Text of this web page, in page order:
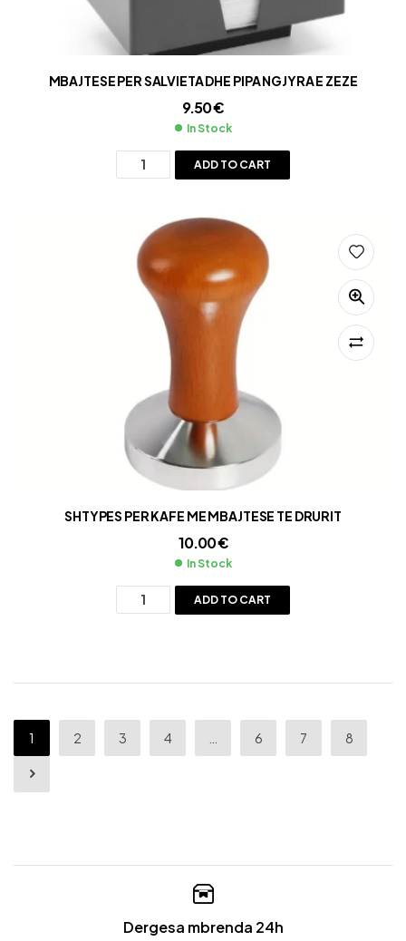
MBAJTESE PER SALVIETA DHE PIPA NGJYRA E ZEZE
9.50€
In Stock
ADD TO CART
SHTYPES PER KAFE ME MBAJTESE TE DRURIT
10.00€
In Stock
ADD TO CART
1 2 3 4 6 7 8
Dergesa mbrenda 24h